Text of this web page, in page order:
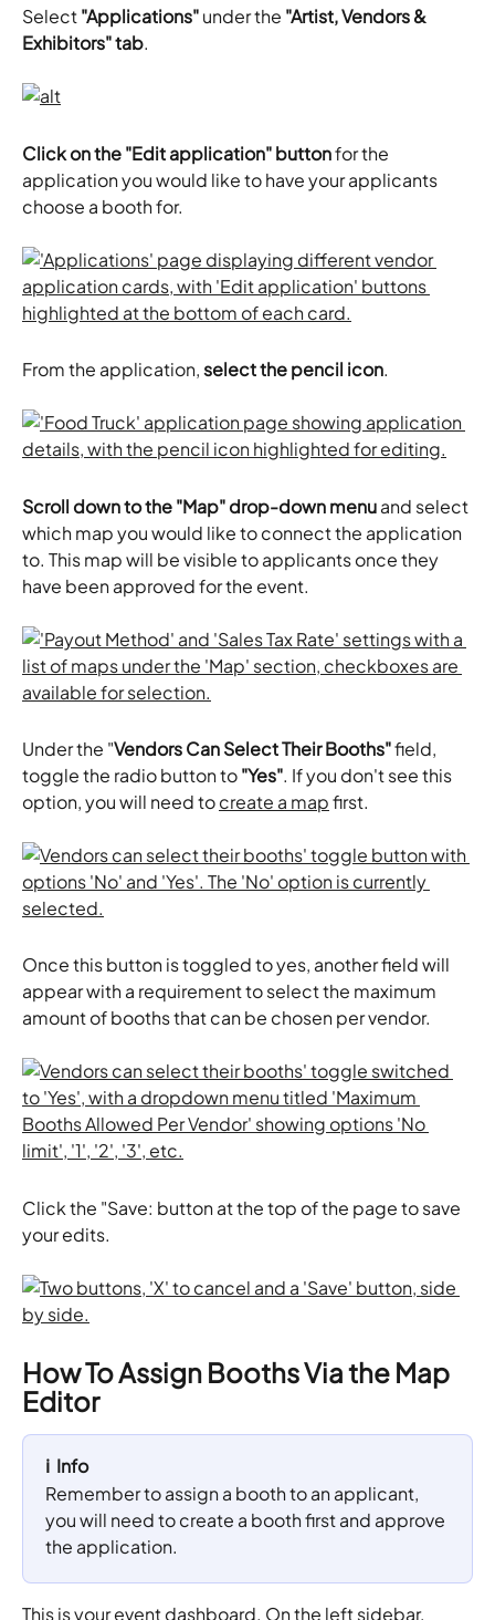
Select "Applications" under the "Artist, Vendors &
Exhibitors" tab.
Click on the "Edit application" button for the
application you would like to have your applicants
choose a booth for.
From the application, select the pencil icon.
Scroll down to the "Map" drop-down menu and select
which map you would like to connect the application
to. This map will be visible to applicants once they
have been approved for the event.
Under the "Vendors Can Select Their Booths" field,
toggle the radio button to "Yes". If you don't see this
option, you will need to create a map first.
Once this button is toggled to yes, another field will
appear with a requirement to select the maximum
amount of booths that can be chosen per vendor.
Click the "Save: button at the top of the page to save
your edits.
How To Assign Booths Via the Map
Editor
ℹ️  Info
Remember to assign a booth to an applicant,
you will need to create a booth first and approve
the application.
This is your event dashboard. On the left sidebar,